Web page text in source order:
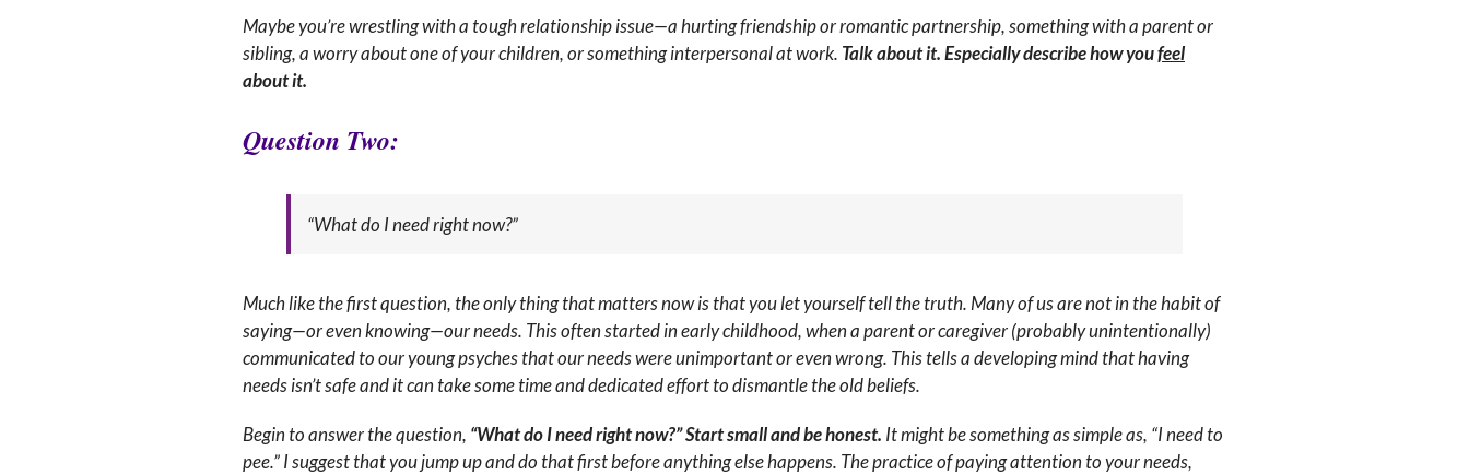
Maybe you’re wrestling with a tough relationship issue—a hurting friendship or romantic partnership, something with a parent or
sibling, a worry about one of your children, or something interpersonal at work. Talk about it. Especially describe how youfeel
about it.
Question Two:
“What do I need right now?”
Much like the first question, the only thing that matters now is that you let yourself tell the truth. Many of us are not in the habit of
saying—or even knowing—our needs. This often started in early childhood, when a parent or caregiver (probably unintentionally)
communicated to our young psyches that our needs were unimportant or even wrong. This tells a developing mind that having
needs isn’t safe and it can take some time and dedicated effort to dismantle the old beliefs.
Begin to answer the question, “What do I need right now?” Start small and be honest. It might be something as simple as, “I need to
pee.” I suggest that you jump up and do that first before anything else happens. The practice of paying attention to your needs,